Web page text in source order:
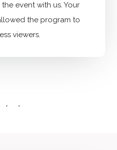
event with us. Your
the program to
viewers.